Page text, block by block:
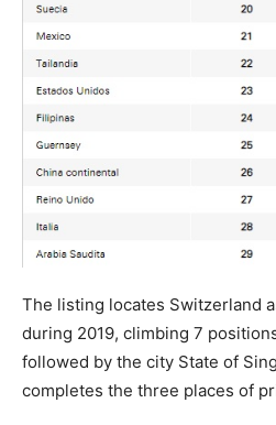
The listing locates Switzerland
during 2019, climbing 7
followed by the city State of
completes the three places of